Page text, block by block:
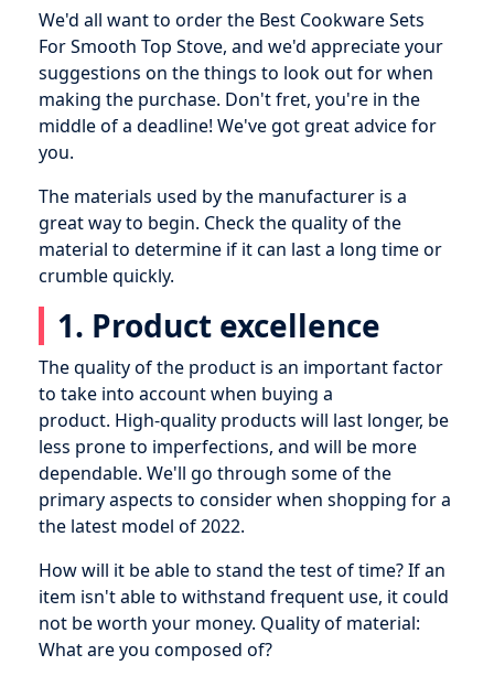
We'd all want to order the Best Cookware Sets
For Smooth Top Stove, and we'd appreciate your
suggestions on the things to look out for when
making the purchase. Don't fret, you're in the
middle of a deadline! We've got great advice for
you.
The materials used by the manufacturer is a
great way to begin. Check the quality of the
material to determine if it can last a long time or
crumble quickly.
1. Product excellence
The quality of the product is an important factor
to take into account when buying a
product. High-quality products will last longer, be
less prone to imperfections, and will be more
dependable. We'll go through some of the
primary aspects to consider when shopping for a
the latest model of 2022.
How will it be able to stand the test of time? If an
item isn't able to withstand frequent use, it could
not be worth your money. Quality of material:
What are you composed of?